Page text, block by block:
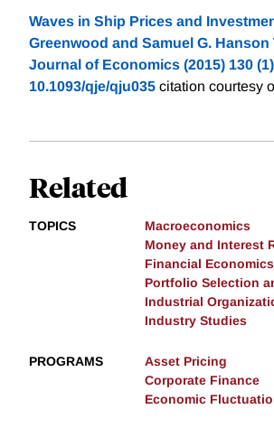
Waves in Ship Prices and
Greenwood and Samuel G. Hanson
Journal of Economics (2015) 130
10.1093/qje/qju035 citation courtesy
Related
TOPICS
Macroeconomics
Money and Interest
Financial Economics
Portfolio Selection
Industrial
Industry Studies
PROGRAMS
Asset Pricing
Corporate Finance
Economic